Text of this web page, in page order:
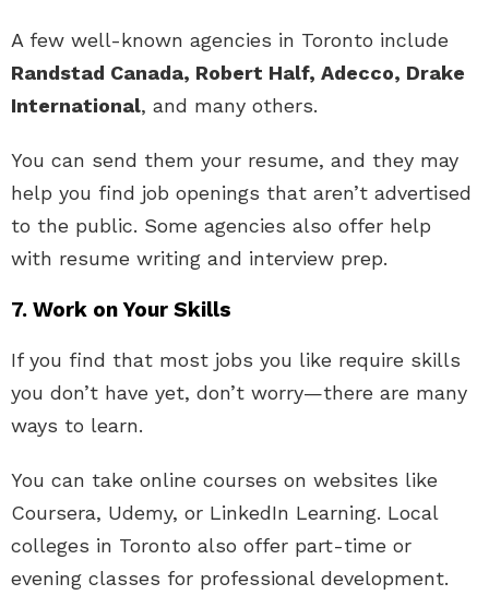
A few well-known agencies in Toronto include
Randstad Canada, Robert Half, Adecco, Drake
International, and many others.
You can send them your resume, and they may
help you find job openings that aren’t advertised
to the public. Some agencies also offer help
with resume writing and interview prep.
7. Work on Your Skills
If you find that most jobs you like require skills
you don’t have yet, don’t worry—there are many
ways to learn.
You can take online courses on websites like
Coursera, Udemy, or LinkedIn Learning. Local
colleges in Toronto also offer part-time or
evening classes for professional development.